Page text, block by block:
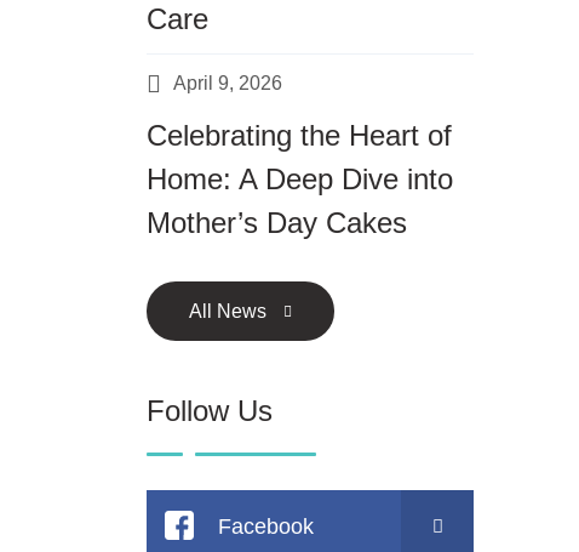
Care
April 9, 2026
Celebrating the Heart of
Home: A Deep Dive into
Mother’s Day Cakes
All News
Follow Us
Facebook